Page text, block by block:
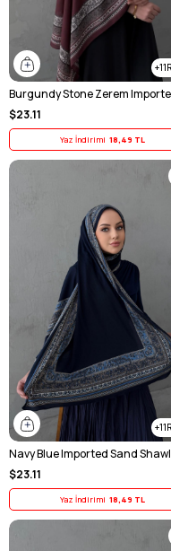
11
$23.11
Yaz İndirimi 18,49 TL
11
Navy Blue Imported Sand Shawl
$23.11
Yaz İndirimi 18,49 TL